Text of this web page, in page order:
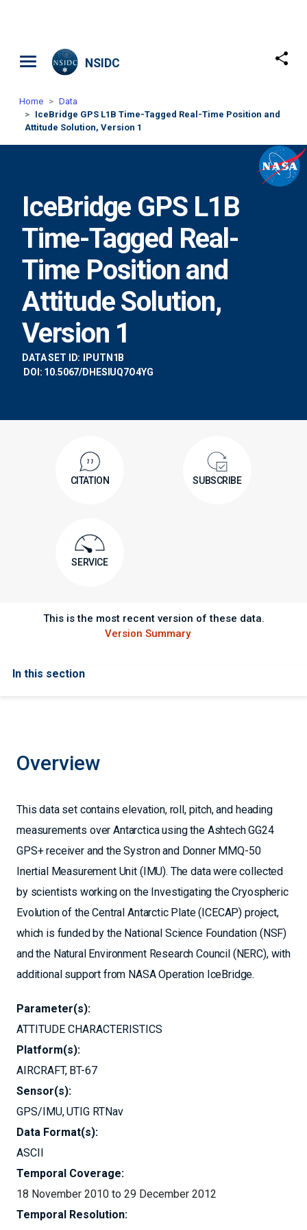
NSIDC
Home
Data
IceBridge GPS L1B Time-Tagged Real-Time Position and
Attitude Solution, Version 1
IceBridge GPS L1B
Time-Tagged Real-
Time Position and
Attitude Solution,
Version 1
DATA SET ID:
IPUTN1B
DOI: 10.5067/DHESIUQ7O4YG
CITATION SUBSCRIBE
SERVICE
This is the most recent version of these data.
Version Summary
In this section
Overview
This data set contains elevation, roll, pitch, and heading
measurements over Antarctica using the Ashtech GG24
GPS+ receiver and the Systron and Donner MMQ-50
Inertial Measurement Unit (IMU). The data were collected
by scientists working on the Investigating the Cryospheric
Evolution of the Central Antarctic Plate (ICECAP) project,
which is funded by the National Science Foundation (NSF)
and the Natural Environment Research Council (NERC), with
additional support from NASA Operation IceBridge.
Parameter(s):
ATTITUDE CHARACTERISTICS
Platform(s):
AIRCRAFT BT-67
Sensor(s):
GPS/IMU UTIG RTNav
Data Format(s):
ASCII
Temporal Coverage:
18 November 2010 to 29 December 2012
Temporal Resolution: